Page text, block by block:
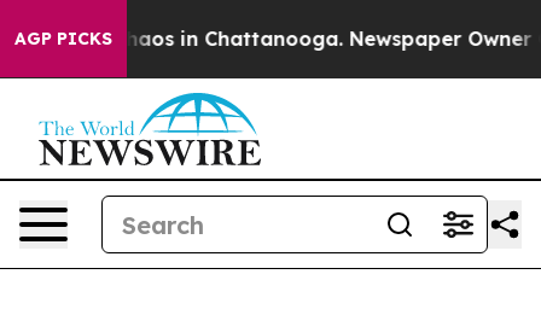
AGP PICKSChaos in Chattanooga. Newspaper Owner